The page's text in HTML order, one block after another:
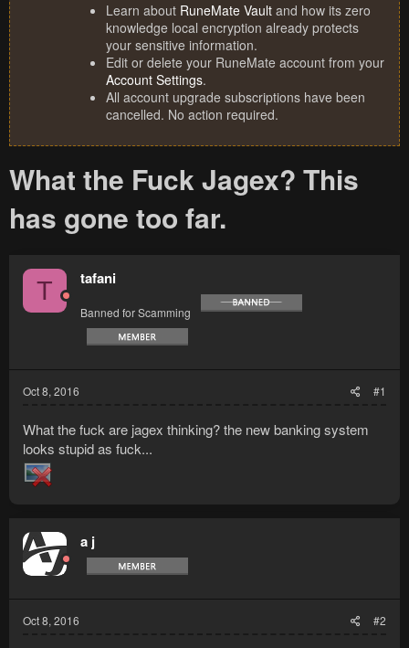
Learn about RuneMate Vault and how its zero
knowledge local encryption already protects
your sensitive information.
Edit or delete your RuneMate account from your
Account Settings.
All account upgrade subscriptions have been
cancelled. No action required.
What the Fuck Jagex? This
has gone too far.
T tafani
Banned for Scamming
Oct 8, 2016 #1
What the fuck are jagex thinking? the new banking system
looks stupid as fuck...
a j
Oct 8, 2016 #2